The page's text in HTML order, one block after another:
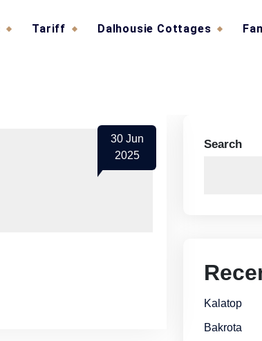
Tariff Dalhousie Cottages
30Jun
2025
Search
Kalatop
Bakrota